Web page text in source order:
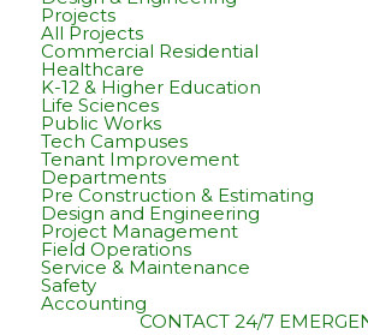
Projects
All Projects
Commercial Residential
Healthcare
K-12 & Higher Education
Life Sciences
Public Works
Tech Campuses
Tenant Improvement
Departments
Pre Construction & Estimating
Design and Engineering
Project Management
Field Operations
Service & Maintenance
Safety
Accounting
CONTACT 24/7